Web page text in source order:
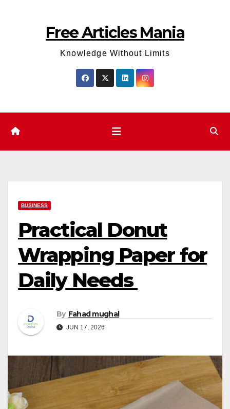
Free Articles Mania
Knowledge Without Limits
BUSINESS
Practical Donut
Wrapping Paper for
Daily Needs
By Fahad mughal
JUN 17, 2026